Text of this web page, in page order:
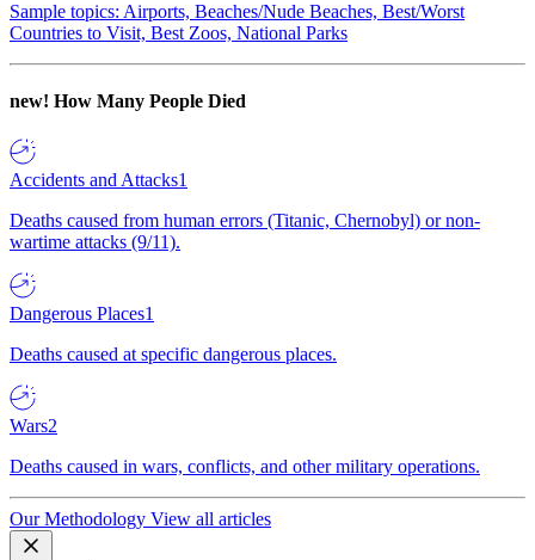
Sample topics: Airports, Beaches/Nude Beaches, Best/Worst
Countries to Visit, Best Zoos, National Parks
new! How Many People Died
Accidents and Attacks1
Deaths caused from human errors (Titanic, Chernobyl) or non-
wartime attacks (9/11).
Dangerous Places1
Deaths caused at specific dangerous places.
Wars2
Deaths caused in wars, conflicts, and other military operations.
Our Methodology View all articles